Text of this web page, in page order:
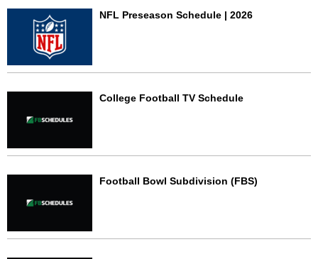
NFL Preseason Schedule | 2026
College Football TV Schedule
Football Bowl Subdivision (FBS)